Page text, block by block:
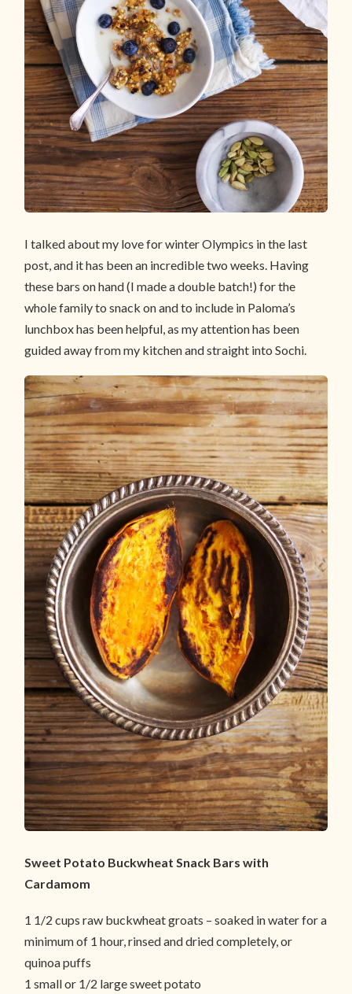
I talked about my love for winter Olympics in the last
post, and it has been an incredible two weeks. Having
these bars on hand (I made a double batch!) for the
whole family to snack on and to include in Paloma’s
lunchbox has been helpful, as my attention has been
guided away from my kitchen and straight into Sochi.
Sweet Potato Buckwheat Snack Bars with
Cardamom
1 1/2 cups raw buckwheat groats – soaked in water for a
minimum of 1 hour, rinsed and dried completely, or
quinoa puffs
1 small or 1/2 large sweet potato